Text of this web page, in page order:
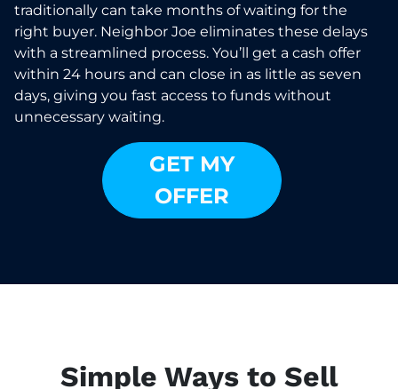
traditionally can take months of waiting for the
right buyer. Neighbor Joe eliminates these delays
with a streamlined process. You’ll get a cash offer
within 24 hours and can close in as little as seven
days, giving you fast access to funds without
unnecessary waiting.
GET MY
OFFER
Simple Ways to Sell